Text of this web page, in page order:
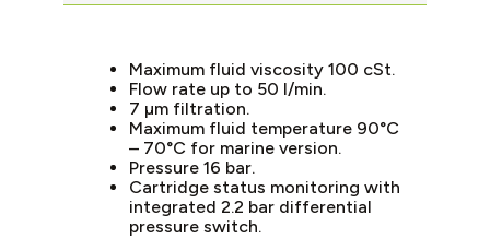
Maximum fluid viscosity 100 cSt.
Flow rate up to 50 l/min.
7 µm filtration.
Maximum fluid temperature 90°C
– 70°C for marine version.
Pressure 16 bar.
Cartridge status monitoring with
integrated 2.2 bar differential
pressure switch.